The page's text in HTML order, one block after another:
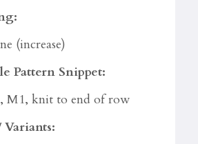
(increase)
Pattern Snippet:
M1, knit to end of row
Variants: